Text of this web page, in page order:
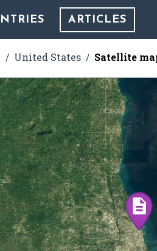
ARTICLES
United States Satellite